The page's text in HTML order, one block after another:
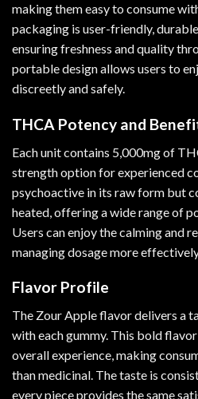
making them easy to consume
packaging is user-friendly,
ensuring freshness and quality
portable design allows users to
discreetly and safely.
THCA Potency and
Each unit contains 5,000mg of
strength option for experienced
psychoactive in its raw form but
heated, offering a wide range of
Users can enjoy the calming and
managing dosage more
Flavor Profile
The Zour Apple flavor delivers a
with each gummy. This bold
overall experience, making
than medicinal. The taste is
every piece provides the same